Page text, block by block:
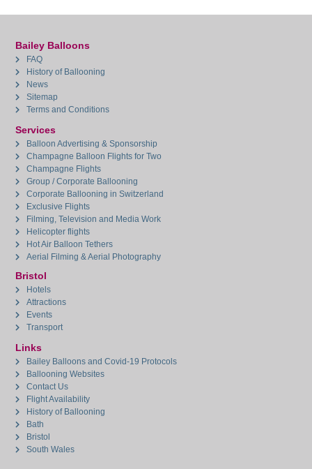
Bailey Balloons
FAQ
History of Ballooning
News
Sitemap
Terms and Conditions
Services
Balloon Advertising & Sponsorship
Champagne Balloon Flights for Two
Champagne Flights
Group / Corporate Ballooning
Corporate Ballooning in Switzerland
Exclusive Flights
Filming, Television and Media Work
Helicopter flights
Hot Air Balloon Tethers
Aerial Filming & Aerial Photography
Bristol
Hotels
Attractions
Events
Transport
Links
Bailey Balloons and Covid-19 Protocols
Ballooning Websites
Contact Us
Flight Availability
History of Ballooning
Bath
Bristol
South Wales